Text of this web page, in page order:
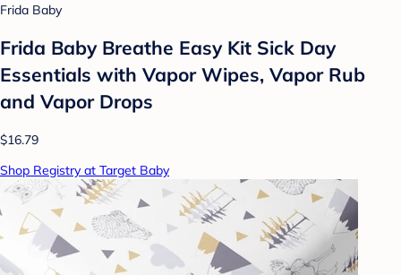
Frida Baby
Frida Baby Breathe Easy Kit Sick Day
Essentials with Vapor Wipes, Vapor Rub
and Vapor Drops
$16.79
Shop Registry at Target Baby